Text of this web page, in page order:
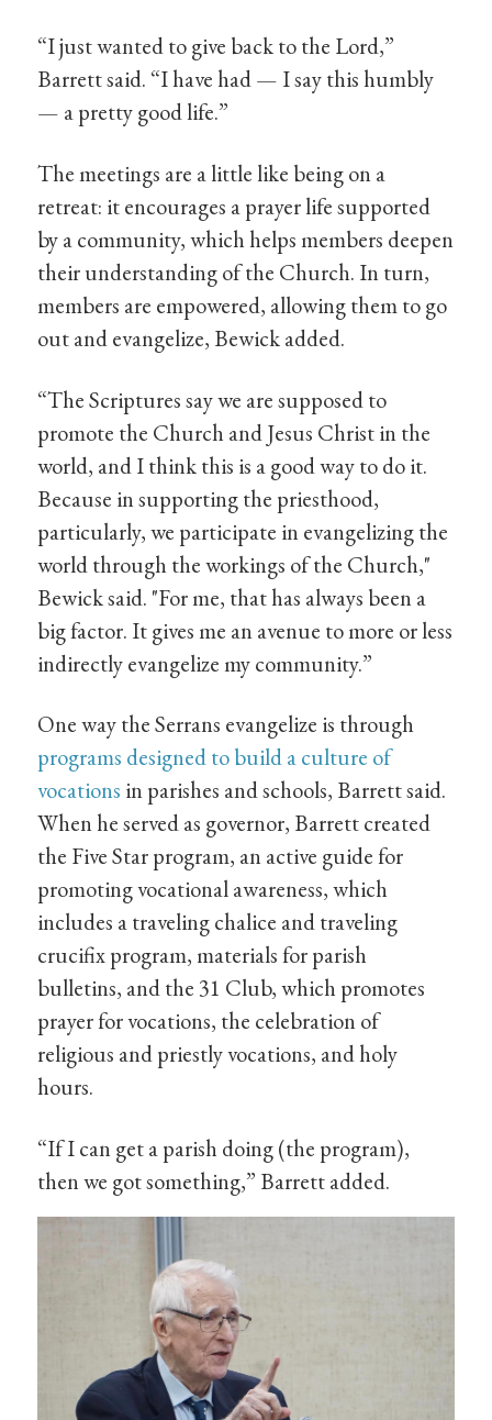
“I just wanted to give back to the Lord,”
Barrett said. “I have had — I say this humbly
— a pretty good life.”
The meetings are a little like being on a
retreat: it encourages a prayer life supported
by a community, which helps members deepen
their understanding of the Church. In turn,
members are empowered, allowing them to go
out and evangelize, Bewick added.
“The Scriptures say we are supposed to
promote the Church and Jesus Christ in the
world, and I think this is a good way to do it.
Because in supporting the priesthood,
particularly, we participate in evangelizing the
world through the workings of the Church,"
Bewick said. "For me, that has always been a
big factor. It gives me an avenue to more or less
indirectly evangelize my community.”
One way the Serrans evangelize is through
programs designed to build a culture of
vocations in parishes and schools, Barrett said.
When he served as governor, Barrett created
the Five Star program, an active guide for
promoting vocational awareness, which
includes a traveling chalice and traveling
crucifix program, materials for parish
bulletins, and the 31 Club, which promotes
prayer for vocations, the celebration of
religious and priestly vocations, and holy
hours.
“If I can get a parish doing (the program),
then we got something,” Barrett added.